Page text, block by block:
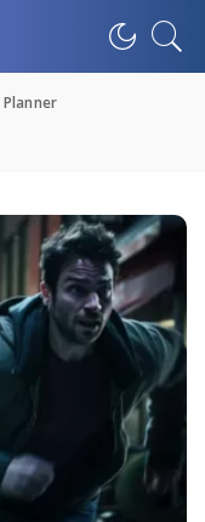
Planner